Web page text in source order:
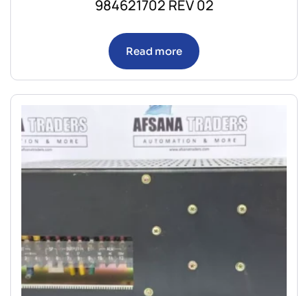
984621702 REV 02
Read more